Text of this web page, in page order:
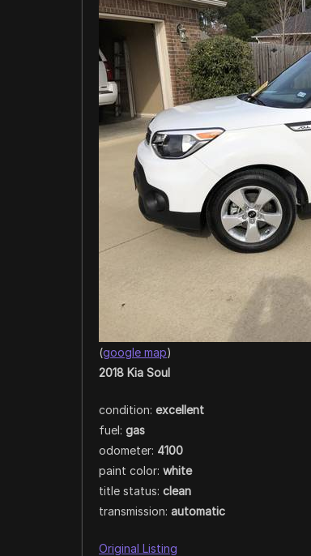
(google map)
2018 Kia Soul
condition: excellent
fuel: gas
odometer: 4100
paint color: white
title status: clean
transmission: automatic
Original Listing